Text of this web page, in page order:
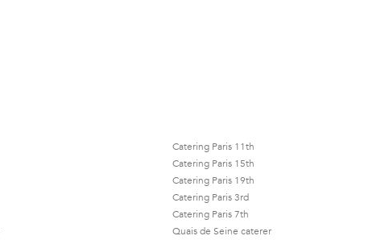
Catering Paris 11th
Catering Paris 15th
Catering Paris 19th
Catering Paris 3rd
Catering Paris 7th
Quais de Seine caterer